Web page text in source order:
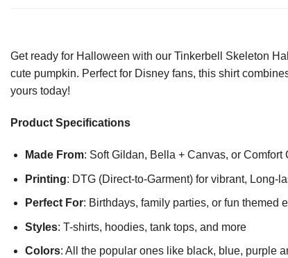
Get ready for Halloween with our Tinkerbell Skeleton
cute pumpkin. Perfect for Disney fans, this shirt
yours today!
Product Specifications
Made From: Soft Gildan, Bella + Canvas, or Comfort
Printing: DTG (Direct-to-Garment) for vibrant, Long-
Perfect For: Birthdays, family parties, or fun themed
Styles: T-shirts, hoodies, tank tops, and more
Colors: All the popular ones like black, blue, purple